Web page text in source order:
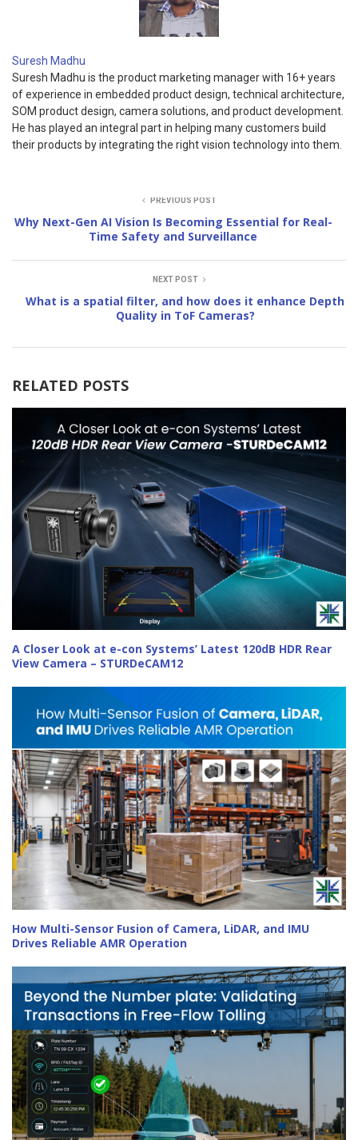
Suresh Madhu
Suresh Madhu is the product marketing manager with 16+ years
of experience in embedded product design, technical architecture,
SOM product design, camera solutions, and product development.
He has played an integral part in helping many customers build
their products by integrating the right vision technology into them.
PREVIOUS POST
Why Next-Gen AI Vision Is Becoming Essential for Real-
Time Safety and Surveillance
NEXT POST
What is a spatial filter, and how does it enhance Depth
Quality in ToF Cameras?
RELATED POSTS
A Closer Look at e-con Systems’ Latest 120dB HDR Rear
View Camera – STURDeCAM12
How Multi-Sensor Fusion of Camera, LiDAR, and IMU
Drives Reliable AMR Operation